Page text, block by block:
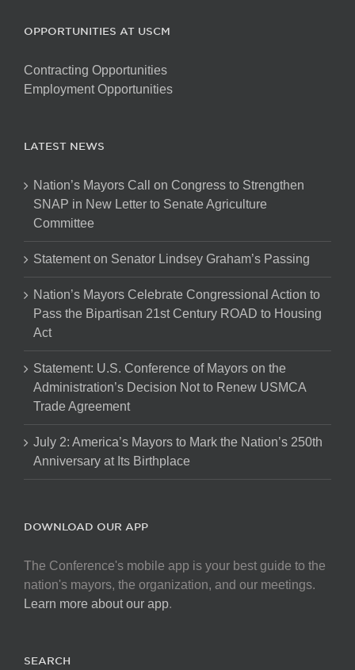
OPPORTUNITIES AT USCM
Contracting Opportunities
Employment Opportunities
LATEST NEWS
Nation’s Mayors Call on Congress to Strengthen
SNAP in New Letter to Senate Agriculture
Committee
Statement on Senator Lindsey Graham’s Passing
Nation’s Mayors Celebrate Congressional Action to
Pass the Bipartisan 21st Century ROAD to Housing
Act
Statement: U.S. Conference of Mayors on the
Administration’s Decision Not to Renew USMCA
Trade Agreement
July 2: America’s Mayors to Mark the Nation’s 250th
Anniversary at Its Birthplace
DOWNLOAD OUR APP
The Conference's mobile app is your best guide to the
nation's mayors, the organization, and our meetings.
Learn more about our app.
SEARCH